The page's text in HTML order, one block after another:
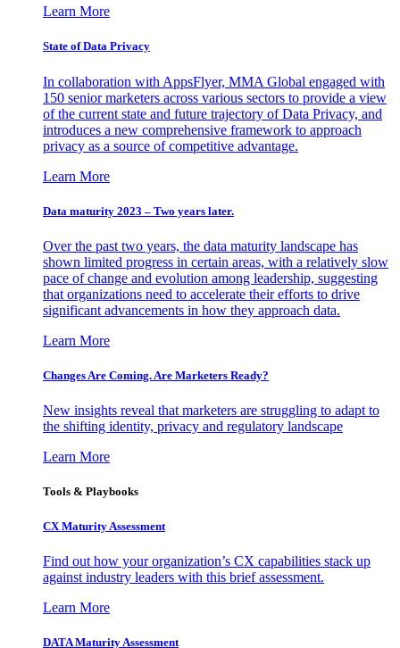
Learn More
State of Data Privacy
In collaboration with AppsFlyer, MMA Global engaged with
150 senior marketers across various sectors to provide a view
of the current state and future trajectory of Data Privacy, and
introduces a new comprehensive framework to approach
privacy as a source of competitive advantage.
Learn More
Data maturity 2023 – Two years later.
Over the past two years, the data maturity landscape has
shown limited progress in certain areas, with a relatively slow
pace of change and evolution among leadership, suggesting
that organizations need to accelerate their efforts to drive
significant advancements in how they approach data.
Learn More
Changes Are Coming. Are Marketers Ready?
New insights reveal that marketers are struggling to adapt to
the shifting identity, privacy and regulatory landscape
Learn More
Tools & Playbooks
CX Maturity Assessment
Find out how your organization’s CX capabilities stack up
against industry leaders with this brief assessment.
Learn More
DATA Maturity Assessment